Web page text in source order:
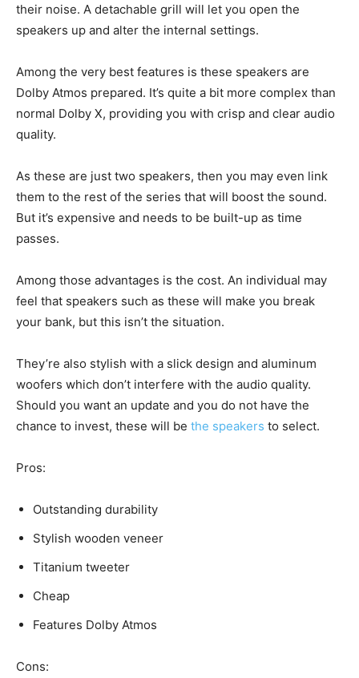
their noise. A detachable grill will let you open the
speakers up and alter the internal settings.
Among the very best features is these speakers are
Dolby Atmos prepared. It’s quite a bit more complex than
normal Dolby X, providing you with crisp and clear audio
quality.
As these are just two speakers, then you may even link
them to the rest of the series that will boost the sound.
But it’s expensive and needs to be built-up as time
passes.
Among those advantages is the cost. An individual may
feel that speakers such as these will make you break
your bank, but this isn’t the situation.
They’re also stylish with a slick design and aluminum
woofers which don’t interfere with the audio quality.
Should you want an update and you do not have the
chance to invest, these will be the speakers to select.
Pros:
Outstanding durability
Stylish wooden veneer
Titanium tweeter
Cheap
Features Dolby Atmos
Cons: